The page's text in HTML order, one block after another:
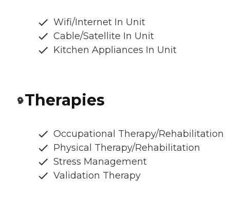
Wifi/Internet In Unit
Cable/Satellite In Unit
Kitchen Appliances In Unit
Therapies
Occupational Therapy/Rehabilitation
Physical Therapy/Rehabilitation
Stress Management
Validation Therapy